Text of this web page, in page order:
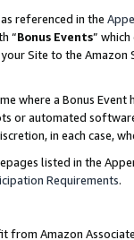
referenced in the
“Bonus Events”
Site to the
where a Bonus
or automated
in each case,
listed in the
Requirements.
from Amazon